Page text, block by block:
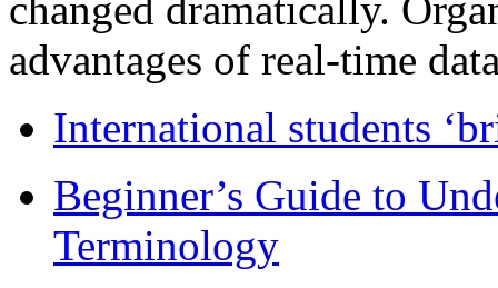
advantages of real-time
International students
Beginner’s Guide to
Terminology